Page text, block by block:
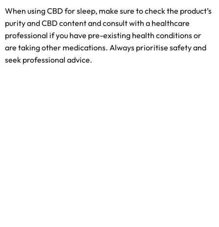
When using CBD for sleep, make sure to check the product’s
purity and CBD content and consult with a healthcare
professional if you have pre-existing health conditions or
are taking other medications. Always prioritise safety and
seek professional advice.